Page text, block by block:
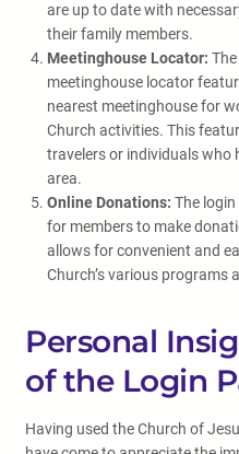
are up to date with
their family members.
Meetinghouse Locator:
meetinghouse locator
nearest meetinghouse for
Church activities. This
travelers or individuals who
area.
Online Donations: The
for members to make
allows for convenient and
Church’s various programs
Personal
of the Login
Having used the Church of